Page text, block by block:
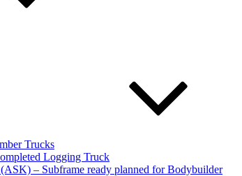
Trucks
Logging Truck
– Subframe ready planned for Bodybuilder